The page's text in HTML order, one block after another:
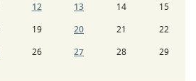
12 13 14
15
19 20 21
22
26 27 28
29